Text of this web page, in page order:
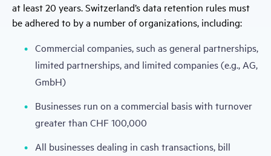
at least 20 years. Switzerland’s data retention rules must
be adhered to by a number of organizations, including:
Commercial companies, such as general partnerships,
limited partnerships, and limited companies (e.g., AG,
GmbH)
Businesses run on a commercial basis with turnover
greater than CHF 100,000
All businesses dealing in cash transactions, bill